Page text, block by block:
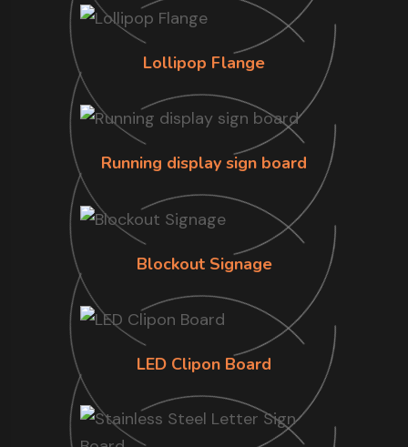
Lollipop Flange
Running display sign board
Blockout Signage
LED Clipon Board